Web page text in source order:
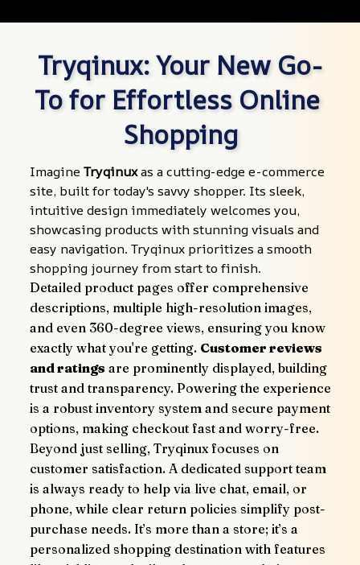
Tryqinux: Your New Go-
To for Effortless Online
Shopping
Imagine Tryqinux as a cutting-edge e-commerce
site, built for today's savvy shopper. Its sleek,
intuitive design immediately welcomes you,
showcasing products with stunning visuals and
easy navigation. Tryqinux prioritizes a smooth
shopping journey from start to finish.
Detailed product pages offer comprehensive
descriptions, multiple high-resolution images,
and even 360-degree views, ensuring you know
exactly what you're getting. Customer reviews
and ratings are prominently displayed, building
trust and transparency. Powering the experience
is a robust inventory system and secure payment
options, making checkout fast and worry-free.
Beyond just selling, Tryqinux focuses on
customer satisfaction. A dedicated support team
is always ready to help via live chat, email, or
phone, while clear return policies simplify post-
purchase needs. It’s more than a store; it’s a
personalized shopping destination with features